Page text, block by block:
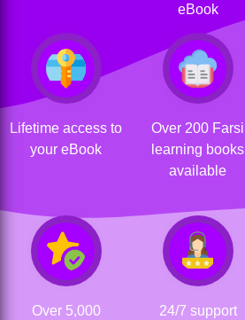
eBook
Lifetime access to
your eBook
Over 200 Farsi
learning books
available
Over 5,000
24/7 support